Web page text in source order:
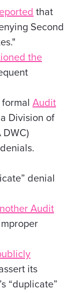
that
Second
the
Audit
Division of
DWC)
denial
Audit
its
“duplicate”